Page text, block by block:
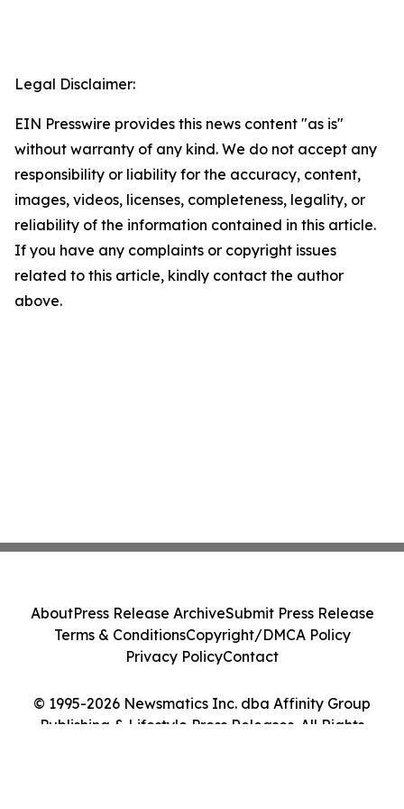
Legal Disclaimer:
EIN Presswire provides this news content "as is"
without warranty of any kind. We do not accept any
responsibility or liability for the accuracy, content,
images, videos, licenses, completeness, legality, or
reliability of the information contained in this article.
If you have any complaints or copyright issues
related to this article, kindly contact the author
above.
© 1995-2026 Newsmatics Inc. dba Affinity Group
Publishing & Lifestyle Press Releases. All Rights
AboutPress Release ArchiveSubmit Press Release
Terms & ConditionsCopyright/DMCA Policy
Privacy PolicyContact